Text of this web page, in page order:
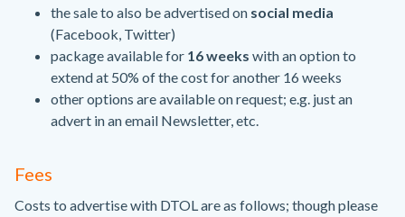
the sale to also be advertised on social media
(Facebook, Twitter)
package available for 16 weeks with an option to
extend at 50% of the cost for another 16 weeks
other options are available on request; e.g. just an
advert in an email Newsletter, etc.
Fees
Costs to advertise with DTOL are as follows; though please